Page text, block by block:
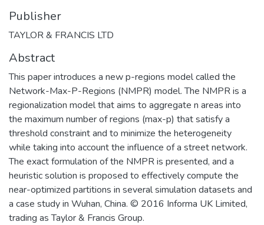
Publisher
TAYLOR & FRANCIS LTD
Abstract
This paper introduces a new p-regions model called the
Network-Max-P-Regions (NMPR) model. The NMPR is a
regionalization model that aims to aggregate n areas into
the maximum number of regions (max-p) that satisfy a
threshold constraint and to minimize the heterogeneity
while taking into account the influence of a street network.
The exact formulation of the NMPR is presented, and a
heuristic solution is proposed to effectively compute the
near-optimized partitions in several simulation datasets and
a case study in Wuhan, China. © 2016 Informa UK Limited,
trading as Taylor & Francis Group.